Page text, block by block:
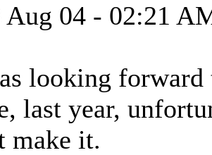
Aug 04 - 02:21
looking forward
last year,
make it.